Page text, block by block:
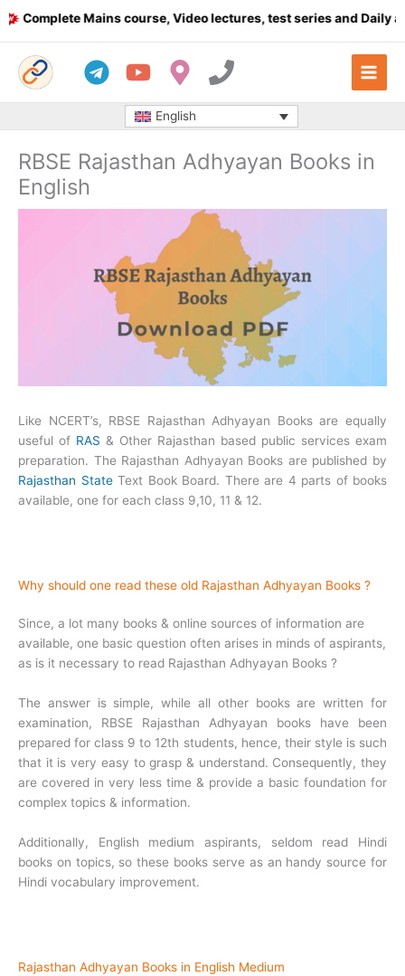
Skip
to
Mains course, Video lectures, test series and Daily
English
RBSE Rajasthan Adhyayan Books in
English
Like NCERT’s, RBSE Rajasthan Adhyayan Books are equally
useful of RAS & Other Rajasthan based public services exam
preparation. The Rajasthan Adhyayan Books are published by
Rajasthan StateText Book Board. There are 4 parts of books
available, one for each class 9,10, 11 & 12.
Why should one read these old Rajasthan Adhyayan Books ?
Since, a lot many books & online sources of information are
available, one basic question often arises in minds of aspirants,
as is it necessary to read Rajasthan Adhyayan Books ?
The answer is simple, while all other books are written for
examination, RBSE Rajasthan Adhyayan books have been
prepared for class 9 to 12th students, hence, their style is such
that it is very easy to grasp & understand. Consequently, they
are covered in very less time & provide a basic foundation for
complex topics & information.
Additionally, English medium aspirants, seldom read Hindi
books on topics, so these books serve as an handy source for
Hindi vocabulary improvement.
Rajasthan Adhyayan Books in English Medium